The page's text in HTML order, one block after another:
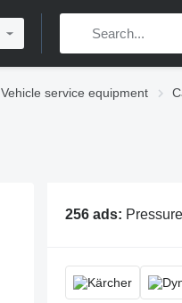
Vehicle service equipment
256 ads: Pressure washers, high pressure washer, high pressure cleaner, power washer